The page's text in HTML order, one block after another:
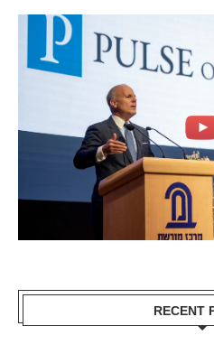
RECENT